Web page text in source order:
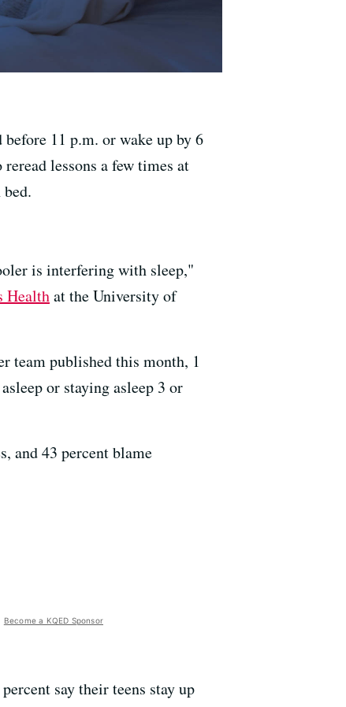
11 p.m. or wake up by 6
lessons a few times at
is interfering with sleep,"
Healthat the University of
team published this month, 1
or staying asleep 3 or
and 43 percent blame
Become a KQED Sponsor
say their teens stay up